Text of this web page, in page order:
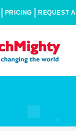
PRICING REQUEST